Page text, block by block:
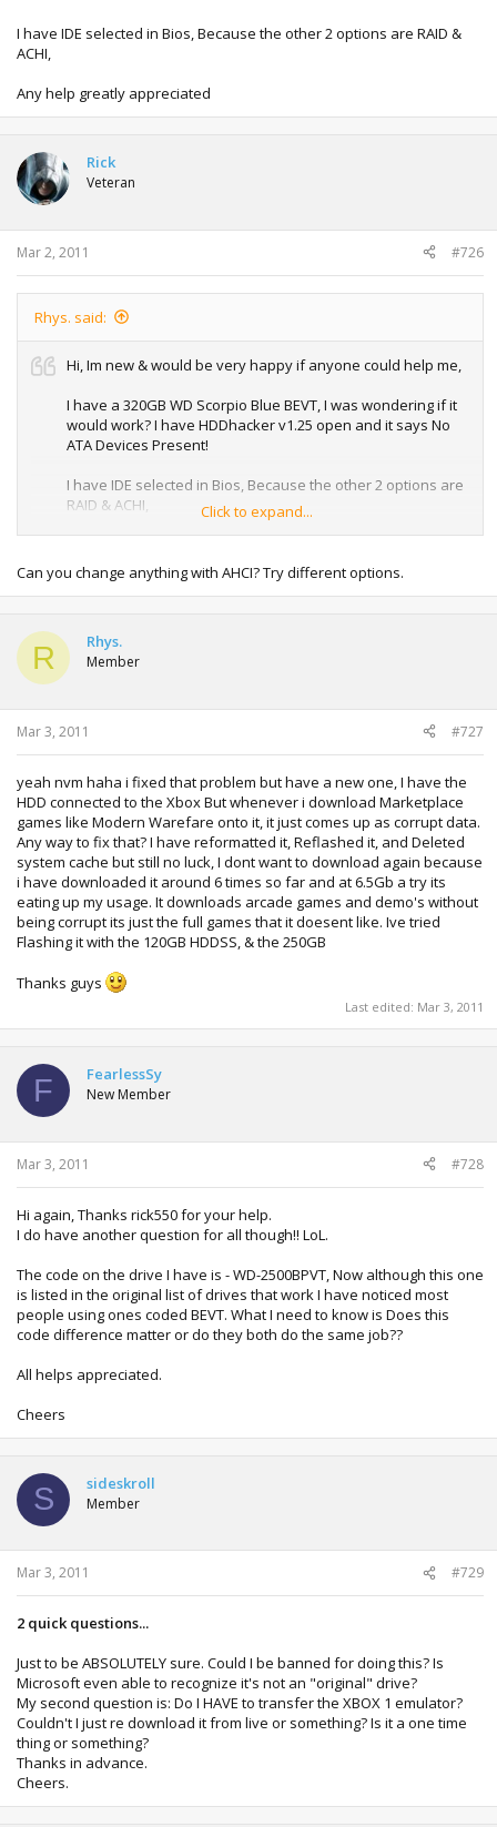
I have IDE selected in Bios, Because the other 2 options are RAID &
ACHI,
Any help greatly appreciated
Rick
Veteran
Mar 2, 2011 #726
Rhys. said:
Hi, Im new & would be very happy if anyone could help me,
I have a 320GB WD Scorpio Blue BEVT, I was wondering if it
would work? I have HDDhacker v1.25 open and it says No
ATA Devices Present!
I have IDE selected in Bios, Because the other 2 options are
RAID & ACHI,
Click to expand...
Can you change anything with AHCI? Try different options.
R Rhys.
Member
Mar 3, 2011 #727
yeah nvm haha i fixed that problem but have a new one, I have the
HDD connected to the Xbox But whenever i download Marketplace
games like Modern Warefare onto it, it just comes up as corrupt data.
Any way to fix that? I have reformatted it, Reflashed it, and Deleted
system cache but still no luck, I dont want to download again because
i have downloaded it around 6 times so far and at 6.5Gb a try its
eating up my usage. It downloads arcade games and demo's without
being corrupt its just the full games that it doesent like. Ive tried
Flashing it with the 120GB HDDSS, & the 250GB
Thanks guys
Last edited: Mar 3, 2011
F FearlessSy
New Member
Mar 3, 2011 #728
Hi again, Thanks rick550 for your help.
I do have another question for all though!! LoL.
The code on the drive I have is - WD-2500BPVT, Now although this one
is listed in the original list of drives that work I have noticed most
people using ones coded BEVT. What I need to know is Does this
code difference matter or do they both do the same job??
All helps appreciated.
Cheers
S sideskroll
Member
Mar 3, 2011 #729
2 quick questions...
Just to be ABSOLUTELY sure. Could I be banned for doing this? Is
Microsoft even able to recognize it's not an "original" drive?
My second question is: Do I HAVE to transfer the XBOX 1 emulator?
Couldn't I just re download it from live or something? Is it a one time
thing or something?
Thanks in advance.
Cheers.